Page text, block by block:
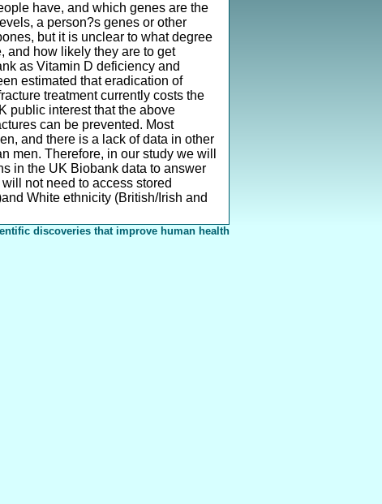
have, and which genes are the
a person?s genes or other
but it is unclear to what degree
and how likely they are to get
as Vitamin D deficiency and
estimated that eradication of
treatment currently costs the
public interest that the above
can be prevented. Most
and there is a lack of data in other
men. Therefore, in our study we will
in the UK Biobank data to answer
not need to access stored
White ethnicity (British/Irish and
discoveries that improve human health